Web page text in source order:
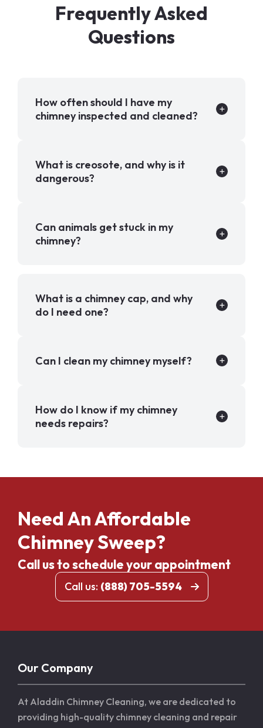
Frequently Asked
Questions
How often should I have my
chimney inspected and cleaned?
What is creosote, and why is it
dangerous?
Can animals get stuck in my
chimney?
What is a chimney cap, and why
do I need one?
Can I clean my chimney myself?
How do I know if my chimney
needs repairs?
Need An Affordable
Chimney Sweep?
Call us to schedule your appointment
Call us: (888) 705-5594
Our Company
At Aladdin Chimney Cleaning, we are dedicated to
providing high-quality chimney cleaning and repair